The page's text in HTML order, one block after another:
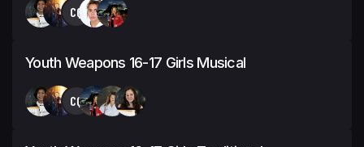
CQ
Youth Weapons 16-17 Girls Musical
CQ